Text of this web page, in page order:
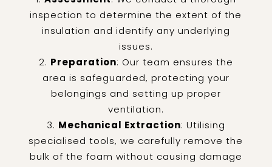
inspection to determine the extent of the
insulation and identify any underlying
issues.
Preparation: Our team ensures the
area is safeguarded, protecting your
belongings and setting up proper
ventilation.
Mechanical Extraction: Utilising
specialised tools, we carefully remove the
bulk of the foam without causing damage